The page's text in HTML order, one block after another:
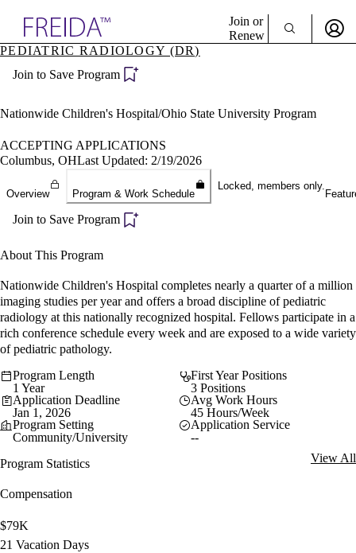
Specialties
Directory
Join or
Renew
Become a Member
PEDIATRIC RADIOLOGY (DR)
Join to Save Program
Nationwide Children's Hospital/Ohio State University Program
ACCEPTING APPLICATIONS
Columbus, OHLast Updated: 2/19/2026
Overview Program & Work Schedule
Locked, members only.
Join to Save Program
About This Program
Nationwide Children's Hospital completes nearly a quarter of a million
imaging studies per year and offers a broad discipline of pediatric
radiology at this nationally recognized hospital. Fellows participate in a
rich conference schedule every week and are exposed to a wide variety
of pediatric pathology.
Program Length
1 Year
First Year Positions
3 Positions
Application Deadline
Jan 1, 2026
Avg Work Hours
45 Hours/Week
Program Setting
Community/University
Application Service
--
Program Statistics
View All
Compensation
$79K
21 Vacation Days